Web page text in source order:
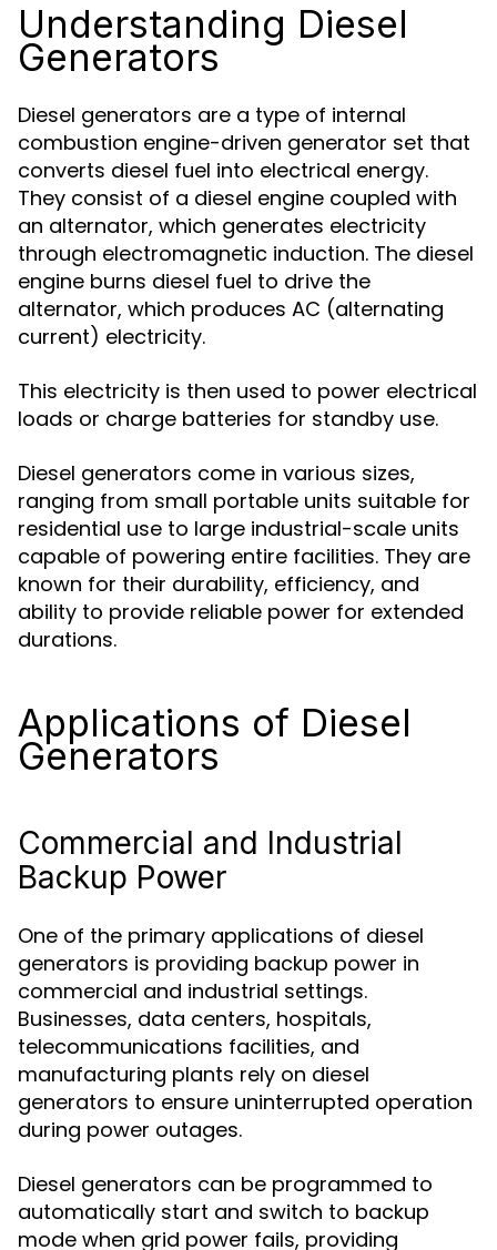
Understanding Diesel
Generators
Diesel generators are a type of internal
combustion engine-driven generator set that
converts diesel fuel into electrical energy.
They consist of a diesel engine coupled with
an alternator, which generates electricity
through electromagnetic induction. The diesel
engine burns diesel fuel to drive the
alternator, which produces AC (alternating
current) electricity.
This electricity is then used to power electrical
loads or charge batteries for standby use.
Diesel generators come in various sizes,
ranging from small portable units suitable for
residential use to large industrial-scale units
capable of powering entire facilities. They are
known for their durability, efficiency, and
ability to provide reliable power for extended
durations.
Applications of Diesel
Generators
Commercial and Industrial
Backup Power
One of the primary applications of diesel
generators is providing backup power in
commercial and industrial settings.
Businesses, data centers, hospitals,
telecommunications facilities, and
manufacturing plants rely on diesel
generators to ensure uninterrupted operation
during power outages.
Diesel generators can be programmed to
automatically start and switch to backup
mode when grid power fails, providing